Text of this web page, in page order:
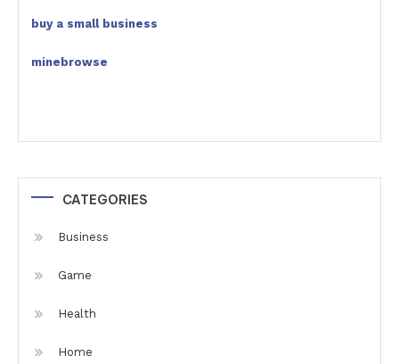
buy a small business
minebrowse
CATEGORIES
Business
Game
Health
Home